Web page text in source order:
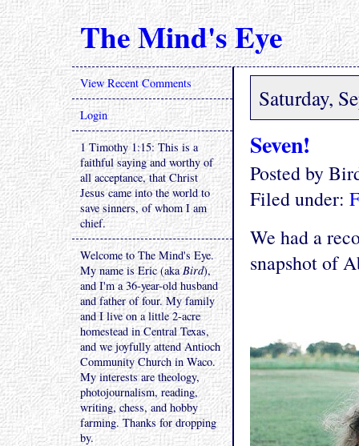
The Mind's Eye
Saturday,
Seven!
Posted by
Filed under:
We had a
snapshot of
View Recent Comments
Login
1 Timothy 1:15: This is a
faithful saying and worthy of
all acceptance, that Christ
Jesus came into the world to
save sinners, of whom I am
chief.
Welcome to The Mind's Eye.
My name is Eric (akaBird),
and I'm a 36-year-old husband
and father of four. My family
and I live on a little 2-acre
homestead in Central Texas,
and we joyfully attend Antioch
Community Church in Waco.
My interests are theology,
photojournalism, reading,
writing, chess, and hobby
farming. Thanks for dropping
by.